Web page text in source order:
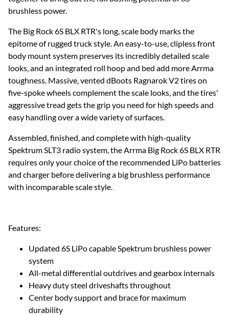
brushless power.
The Big Rock 6S BLX RTR's long, scale body marks the
epitome of rugged truck style. An easy-to-use, clipless front
body mount system preserves its incredibly detailed scale
looks, and an integrated roll hoop and bed add more Arrma
toughness. Massive, vented dBoots Ragnarok V2 tires on
five-spoke wheels complement the scale looks, and the tires'
aggressive tread gets the grip you need for high speeds and
easy handling over a wide variety of surfaces.
Assembled, finished, and complete with high-quality
Spektrum SLT3 radio system, the Arrma Big Rock 6S BLX RTR
requires only your choice of the recommended LiPo batteries
and charger before delivering a big brushless performance
with incomparable scale style.
Features:
Updated 6S LiPo capable Spektrum brushless power
system
All-metal differential outdrives and gearbox internals
Heavy duty steel driveshafts throughout
Center body support and brace for maximum
durability